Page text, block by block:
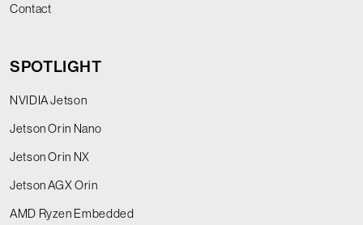
Contact
SPOTLIGHT
NVIDIA Jetson
Jetson Orin Nano
Jetson Orin NX
Jetson AGX Orin
AMD Ryzen Embedded